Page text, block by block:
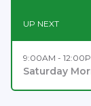
UP NEXT
9:00AM -
Saturday